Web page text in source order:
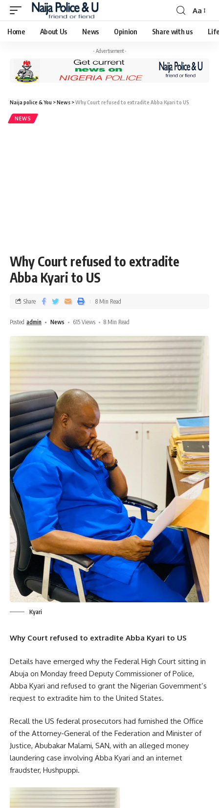
Aa
Home About Us News Opinion Share with us
- Advertisement -
Naija police & You >News >Why Court refused to extradite Abba Kyari to US
NEWS
Why Court refused to extradite
Abba Kyari to US
Posted admin News 615 Views 8 Min Read
Share 8 Min Read
Kyari
Why Court refused to extradite Abba Kyari to US
Details have emerged why the Federal High Court sitting in
Abuja on Monday freed Deputy Commissioner of Police,
Abba Kyari and refused to grant the Nigerian Government’s
request to extradite him to the United States.
Recall the US federal prosecutors had furnished the Office
of the Attorney-General of the Federation and Minister of
Justice, Abubakar Malami, SAN, with an alleged money
laundering case involving Abba Kyari and an internet
fraudster, Hushpuppi.